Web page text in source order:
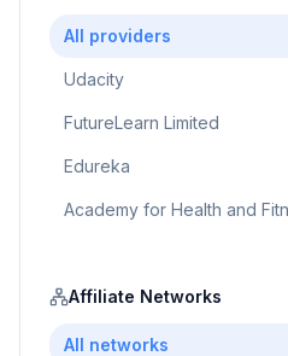
Cloud Computing
All providers
Udacity
FutureLearn Limited
Edureka
Academy for Health and
Prodigy Game
Brain Sensei
Affiliate Networks
All networks